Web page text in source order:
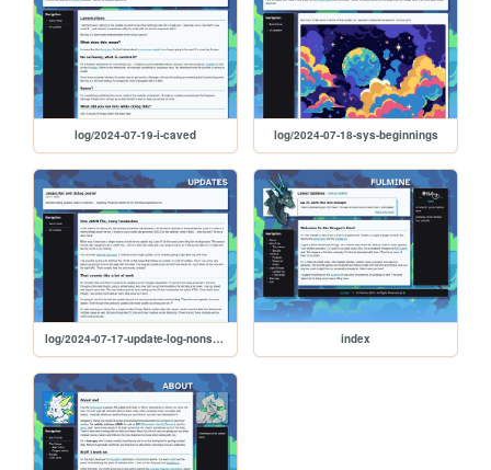
log/2024-07-19-i-caved log/2024-07-18-sys-beginnings
log/2024-07-17-update-log-nonsense index